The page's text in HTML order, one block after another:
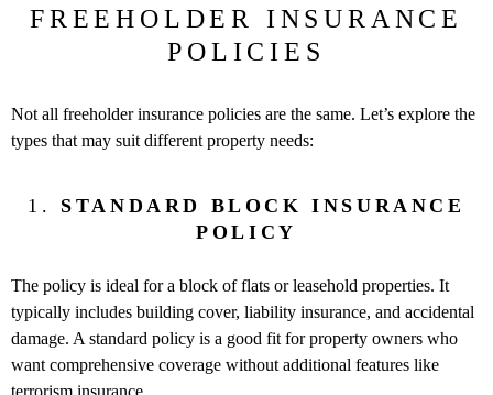
FREEHOLDER INSURANCE
POLICIES
Not all freeholder insurance policies are the same. Let’s explore the
types that may suit different property needs:
1. STANDARD BLOCK INSURANCE
POLICY
The policy is ideal for a block of flats or leasehold properties. It
typically includes building cover, liability insurance, and accidental
damage. A standard policy is a good fit for property owners who
want comprehensive coverage without additional features like
terrorism insurance.